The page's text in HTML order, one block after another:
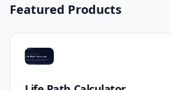
Featured Products